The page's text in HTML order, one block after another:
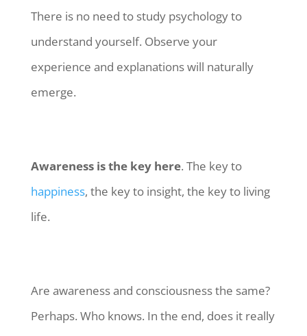
There is no need to study psychology to
understand yourself. Observe your
experience and explanations will naturally
emerge.
Awareness is the key here. The key to
happiness, the key to insight, the key to living
life.
Are awareness and consciousness the same?
Perhaps. Who knows. In the end, does it really